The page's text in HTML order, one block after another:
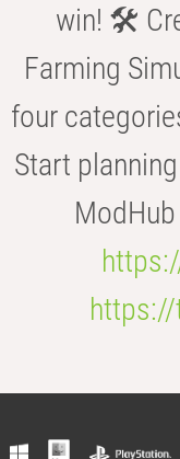
win! 🛠️
Farming
four
Start
https://